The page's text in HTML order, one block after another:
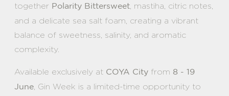
together Polarity Bittersweet , mastiha, citric notes,
and a delicate sea salt foam, creating a vibrant
balance of sweetness, salinity, and aromatic
complexity.
Available exclusively at COYA City from 8 - 19
June , Gin Week is a limited-time opportunity to